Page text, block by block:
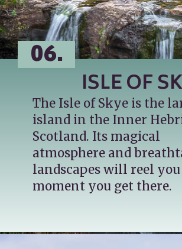
ISLE OF
The Isle of Skye is the
island in the Inner
Scotland. Its magical
atmosphere and
landscapes will reel
moment you get there.
06.